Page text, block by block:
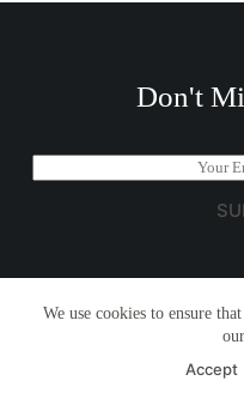
We use cookies to ensure
Accept
Don't
m
Copyright © 2026 -